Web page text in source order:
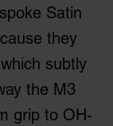
Satin
they
subtly
the M3
grip to OH-